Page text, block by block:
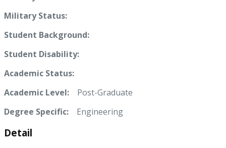
Military Status:
Student Background:
Student Disability:
Academic Status:
Academic Level: Post-Graduate
Degree Specific:
Engineering
Detail